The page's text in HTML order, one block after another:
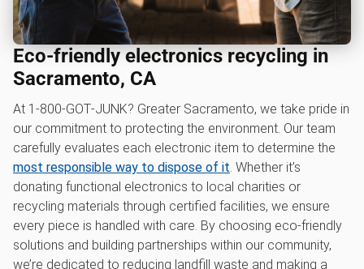
Eco-friendly electronics recycling in
Sacramento, CA
At 1‑800‑GOT‑JUNK? Greater Sacramento, we take pride in
our commitment to protecting the environment. Our team
carefully evaluates each electronic item to determine the
most responsible way to dispose of it. Whether it’s
donating functional electronics to local charities or
recycling materials through certified facilities, we ensure
every piece is handled with care. By choosing eco-friendly
solutions and building partnerships within our community,
we’re dedicated to reducing landfill waste and making a